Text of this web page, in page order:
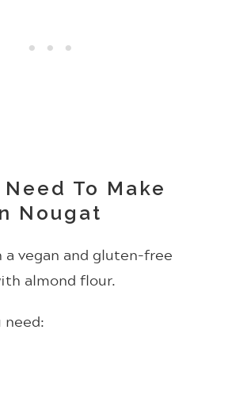
To Make
Nougat
a vegan and gluten-free
almond flour.
need: